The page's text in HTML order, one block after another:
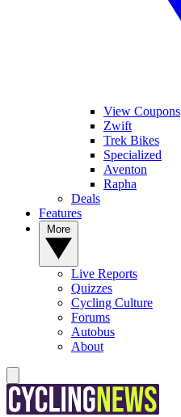
View Coupons
Zwift
Trek Bikes
Specialized
Aventon
Rapha
Deals
Features
Live Reports
Quizzes
Cycling Culture
Forums
Autobus
About